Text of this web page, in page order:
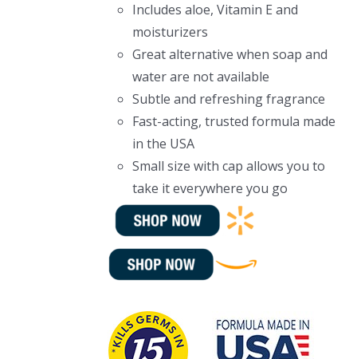
Includes aloe, Vitamin E and
moisturizers
Great alternative when soap and
water are not available
Subtle and refreshing fragrance
Fast-acting, trusted formula made
in the USA
Small size with cap allows you to
take it everywhere you go